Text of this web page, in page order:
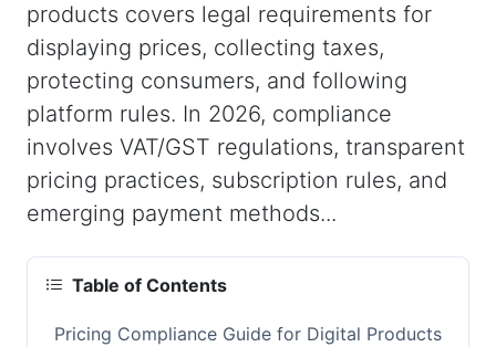
products covers legal requirements for
displaying prices, collecting taxes,
protecting consumers, and following
platform rules. In 2026, compliance
involves VAT/GST regulations, transparent
pricing practices, subscription rules, and
emerging payment methods...
Table of Contents
Pricing Compliance Guide for Digital Products